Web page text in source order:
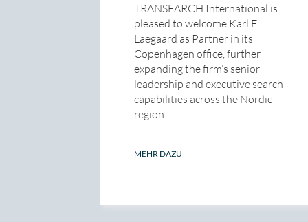
TRANSEARCH International is
pleased to welcome Karl E.
Laegaard as Partner in its
Copenhagen office, further
expanding the firm’s senior
leadership and executive search
capabilities across the Nordic
region.
MEHR DAZU